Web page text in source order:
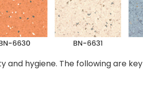
and hygiene. The following are key